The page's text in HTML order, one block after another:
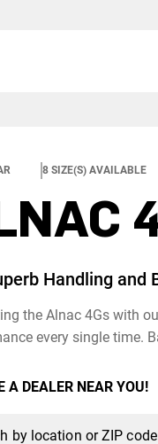
8SIZE(S) AVAILABLE
Handling and
the Alnac 4Gs with
every single time.
A DEALER NEAR YOU!